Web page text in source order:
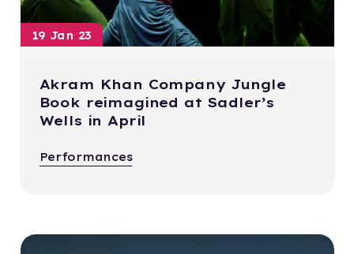
19 Jan 23
Akram Khan Company Jungle
Book reimagined at Sadler’s
Wells in April
Performances